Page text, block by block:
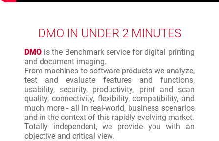
DMO IN UNDER 2 MINUTES
DMO is the Benchmark service for digital printing
and document imaging.
From machines to software products we analyze,
test and evaluate features and functions,
usability, security, productivity, print and scan
quality, connectivity, flexibility, compatibility, and
much more - all in real-world, business scenarios
and in the context of this rapidly evolving market.
Totally independent, we provide you with an
objective and critical view.